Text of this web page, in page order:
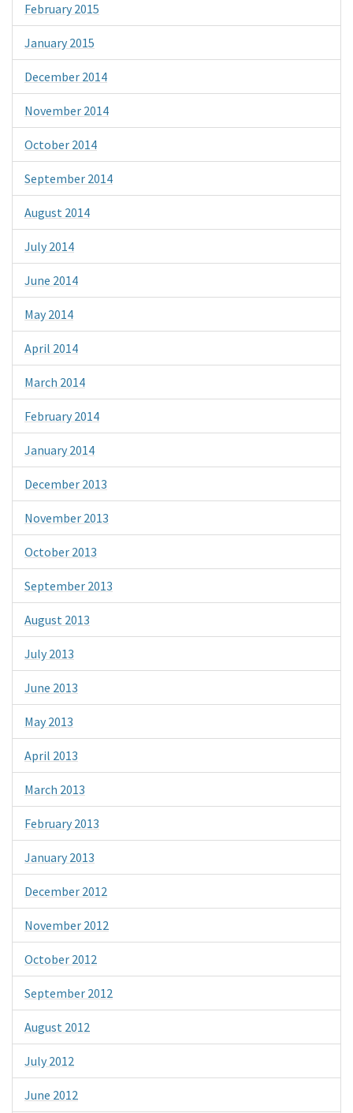
February 2015
January 2015
December 2014
November 2014
October 2014
September 2014
August 2014
July 2014
June 2014
May 2014
April 2014
March 2014
February 2014
January 2014
December 2013
November 2013
October 2013
September 2013
August 2013
July 2013
June 2013
May 2013
April 2013
March 2013
February 2013
January 2013
December 2012
November 2012
October 2012
September 2012
August 2012
July 2012
June 2012